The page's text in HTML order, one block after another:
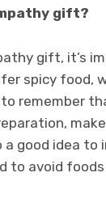
gift?
gift, it’s
spicy food,
remember
good idea to
to avoid